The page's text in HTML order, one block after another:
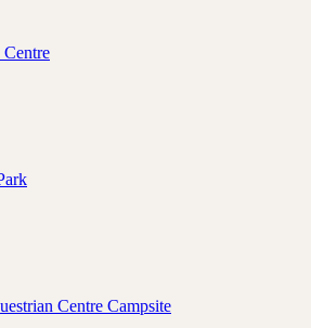
Centre Campsite